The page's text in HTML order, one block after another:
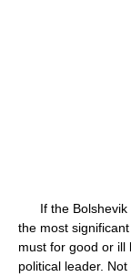
If the Bolshevik
the most
must for good or ill
political leader.